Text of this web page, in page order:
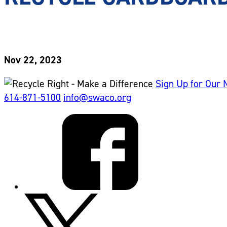
Nov 22, 2023
Sign Up for Our
614-871-5100 info@swaco.org